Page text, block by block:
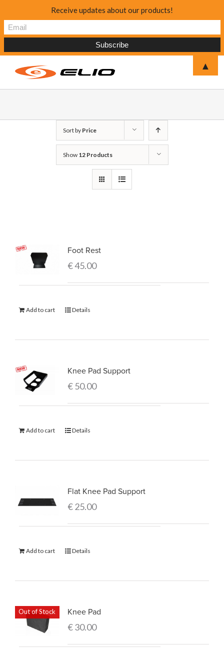
Sort by Price
Show 12 Products
Foot Rest
€45.00
Add to cart Details
Knee Pad Support
€50.00
Add to cart Details
Flat Knee Pad Support
€25.00
Add to cart Details
Out of Stock Knee Pad
€30.00
Receive updates about our products!
▲